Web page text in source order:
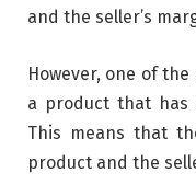
and the seller’s
However, one of
a product that has
This means that
product and the